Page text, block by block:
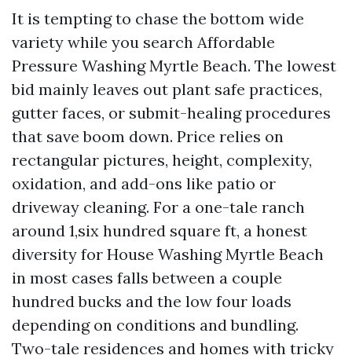
It is tempting to chase the bottom wide
variety while you search Affordable
Pressure Washing Myrtle Beach. The lowest
bid mainly leaves out plant safe practices,
gutter faces, or submit-healing procedures
that save boom down. Price relies on
rectangular pictures, height, complexity,
oxidation, and add-ons like patio or
driveway cleaning. For a one-tale ranch
around 1,six hundred square ft, a honest
diversity for House Washing Myrtle Beach
in most cases falls between a couple
hundred bucks and the low four loads
depending on conditions and bundling.
Two-tale residences and homes with tricky